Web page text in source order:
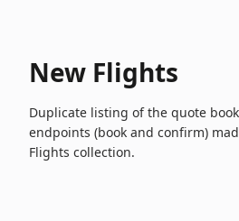
New Flights
Duplicate listing of the quote
endpoints (book and confirm)
Flights collection.